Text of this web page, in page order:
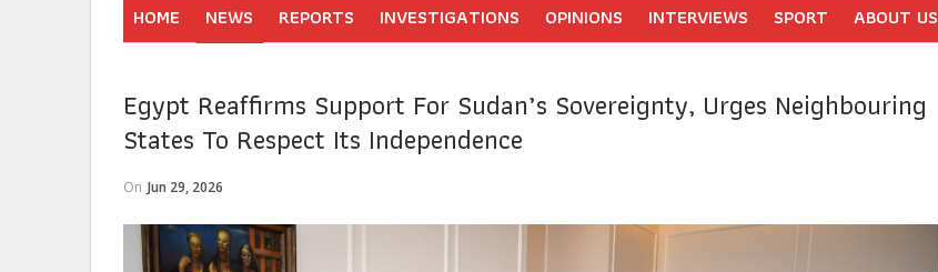
HOME NEWS REPORTS INVESTIGATIONS OPINIONS INTERVIEWS SPORT ABOUT US
Egypt Reaffirms Support For Sudan’s Sovereignty, Urges Neighbouring
States To Respect Its Independence
On Jun 29, 2026